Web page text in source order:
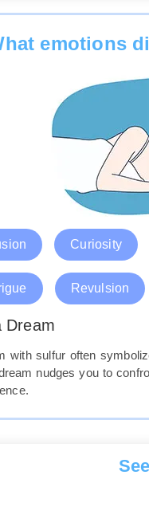
emotions
Curiosity
Revulsion
Dream
with sulfur often
nudges you to